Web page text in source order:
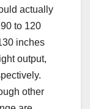
actually
to 120
inches
output,
other